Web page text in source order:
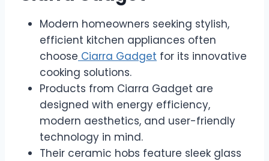
Modern homeowners seeking stylish,
efficient kitchen appliances often
choose Ciarra Gadget for its innovative
cooking solutions.
Products from Ciarra Gadget are
designed with energy efficiency,
modern aesthetics, and user-friendly
technology in mind.
Their ceramic hobs feature sleek glass